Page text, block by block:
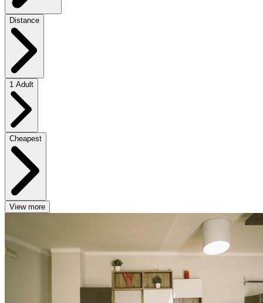
Distance
1 Adult
Cheapest
View more